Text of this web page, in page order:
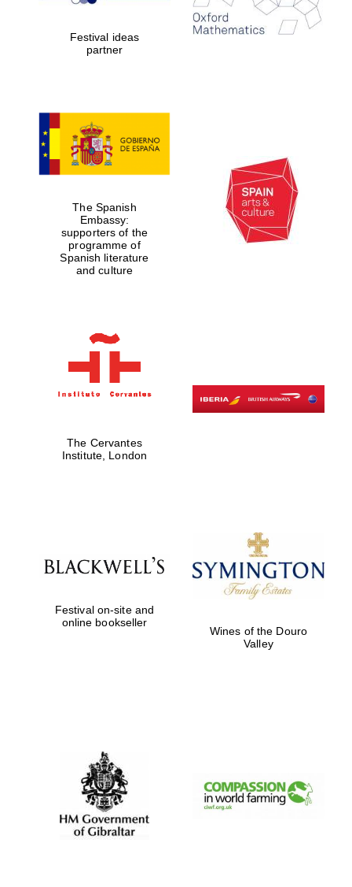
years in Europe in
2024
Partner of Oxford
Literary Festival
Festival ideas
partner
The Spanish
Embassy:
supporters of the
programme of
Spanish literature
and culture
The Cervantes
Institute, London
Festival on-site and
online bookseller
Wines of the Douro
Valley